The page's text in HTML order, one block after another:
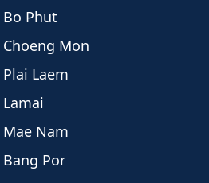
Phut
Mon
Laem
Nam
Por